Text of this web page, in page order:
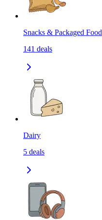
Snacks & Packaged Food
141 deals
Dairy
5 deals